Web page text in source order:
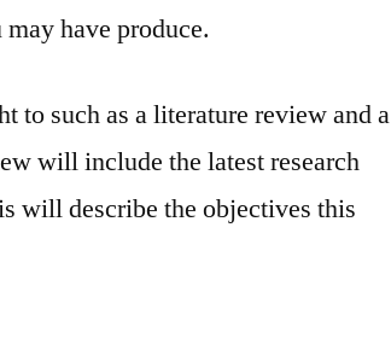
have produce.
to such as a literature review and a
will include the latest research
will describe the objectives this